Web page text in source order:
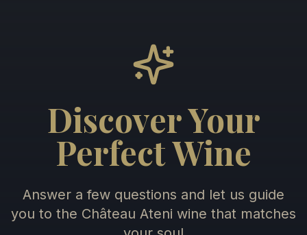
Discover Your
Perfect Wine
Answer a few questions and let us guide
you to the Château Ateni wine that matches